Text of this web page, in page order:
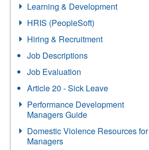
Learning & Development
HRIS (PeopleSoft)
Hiring & Recruitment
Job Descriptions
Job Evaluation
Article 20 - Sick Leave
Performance Development
Managers Guide
Domestic Violence Resources for
Managers